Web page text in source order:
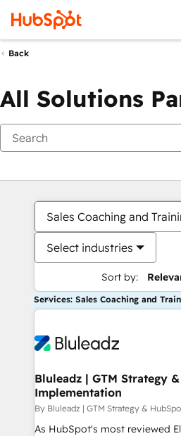
Back
All Solutions
Sales Coaching and
Select industries
Sort by:
Services: Sales Coaching and
Bluleadz | GTM Strategy
Implementation
By Bluleadz | GTM Strategy &
As HubSpot's most reviewed